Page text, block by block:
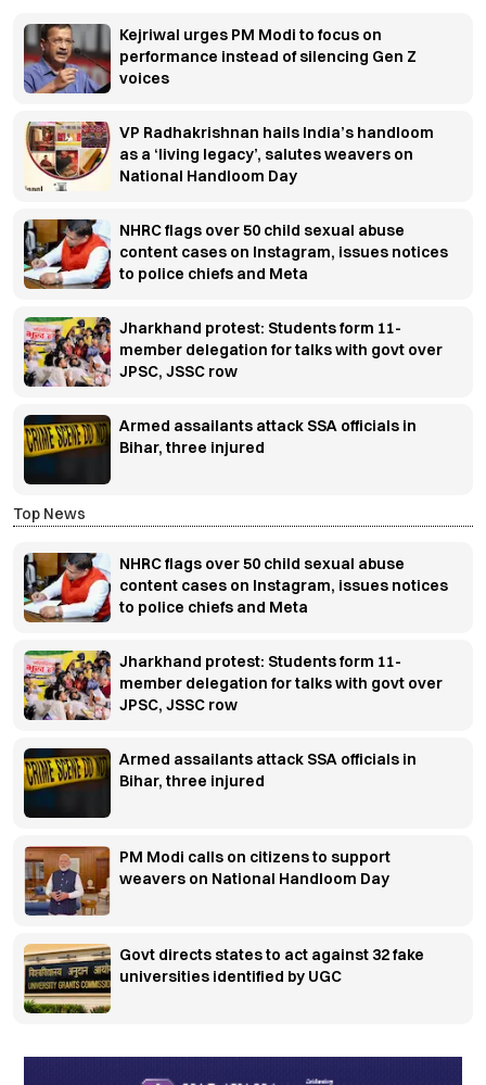
Kejriwal urges PM Modi to focus on
performance instead of silencing Gen Z
voices
VP Radhakrishnan hails India’s handloom
as a ‘living legacy’, salutes weavers on
National Handloom Day
NHRC flags over 50 child sexual abuse
content cases on Instagram, issues notices
to police chiefs and Meta
Jharkhand protest: Students form 11-
member delegation for talks with govt over
JPSC, JSSC row
Armed assailants attack SSA officials in
Bihar, three injured
Top News
NHRC flags over 50 child sexual abuse
content cases on Instagram, issues notices
to police chiefs and Meta
Jharkhand protest: Students form 11-
member delegation for talks with govt over
JPSC, JSSC row
Armed assailants attack SSA officials in
Bihar, three injured
PM Modi calls on citizens to support
weavers on National Handloom Day
Govt directs states to act against 32 fake
universities identified by UGC